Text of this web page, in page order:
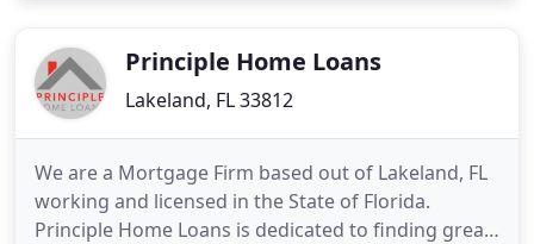
thousandsPrinciple Home Loans
Lakeland, FL 33812
We are a Mortgage Firm based out of Lakeland, FL
working and licensed in the State of Florida.
Principle Home Loans is dedicated to finding great